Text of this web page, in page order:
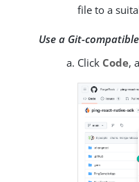
file to a
Use a Git-
Click Code,